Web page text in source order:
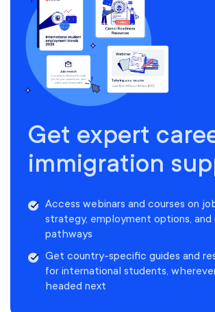
Get expert
immigration
Access webinars and courses on
strategy, employment options, and
pathways
Get country-specific guides and
for international students,
headed next